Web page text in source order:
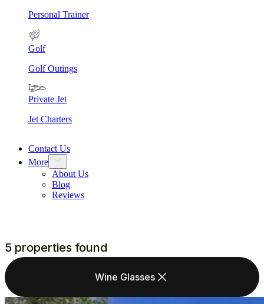
Personal Trainer
Golf
Golf Outings
Private Jet
Jet Charters
Contact Us
More
About Us
Blog
Reviews
5 properties found
Wine Glasses